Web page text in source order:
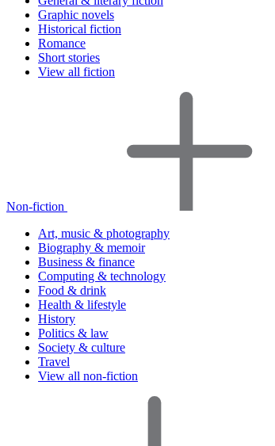
Graphic novels
Historical fiction
Romance
Short stories
View all fiction
Non-fiction
Art, music & photography
Biography & memoir
Business & finance
Computing & technology
Food & drink
Health & lifestyle
History
Politics & law
Society & culture
Travel
View all non-fiction